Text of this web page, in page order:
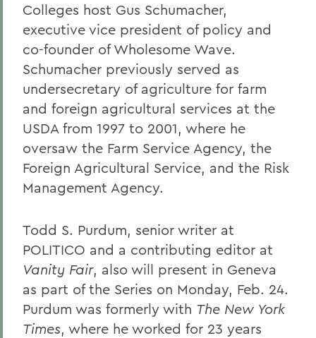
Colleges host Gus Schumacher,
executive vice president of policy and
co-founder of Wholesome Wave.
Schumacher previously served as
undersecretary of agriculture for farm
and foreign agricultural services at the
USDA from 1997 to 2001, where he
oversaw the Farm Service Agency, the
Foreign Agricultural Service, and the Risk
Management Agency.
Todd S. Purdum, senior writer at
POLITICO and a contributing editor at
Vanity Fair, also will present in Geneva
as part of the Series on Monday, Feb. 24.
Purdum was formerly with The New York
Times, where he worked for 23 years